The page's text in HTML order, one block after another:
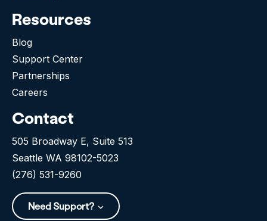
Resources
Blog
Support Center
Partnerships
Careers
Contact
505 Broadway E, Suite 513
Seattle WA 98102-5023
(276) 531-9260
Need Support?